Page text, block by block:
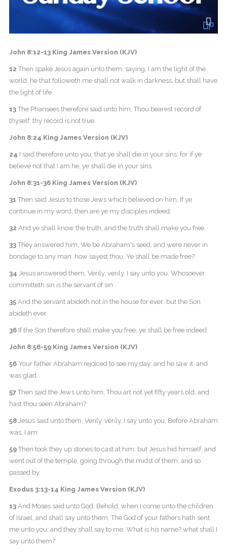
John 8:12-13 King James Version (KJV)
12 Then spake Jesus again unto them, saying, I am the light of the
world: he that followeth me shall not walk in darkness, but shall have
the light of life.
13The Pharisees therefore said unto him, Thou bearest record of
thyself; thy record is not true.
John 8:24 King James Version (KJV)
24 I said therefore unto you, that ye shall die in your sins: for if ye
believe not that I am he, ye shall die in your sins.
John 8:31-36 King James Version (KJV)
31 Then said Jesus to those Jews which believed on him, If ye
continue in my word, then are ye my disciples indeed;
32 And ye shall know the truth, and the truth shall make you free.
33They answered him, We be Abraham's seed, and were never in
bondage to any man: how sayest thou, Ye shall be made free?
34 Jesus answered them, Verily, verily, I say unto you, Whosoever
committeth sin is the servant of sin.
35And the servant abideth not in the house for ever: but the Son
abideth ever.
36If the Son therefore shall make you free, ye shall be free indeed.
John 8:56-59 King James Version (KJV)
56Your father Abraham rejoiced to see my day: and he saw it, and
was glad.
57Then said the Jews unto him, Thou art not yet fifty years old, and
hast thou seen Abraham?
58Jesus said unto them, Verily, verily, I say unto you, Before Abraham
was, I am.
59Then took they up stones to cast at him: but Jesus hid himself, and
went out of the temple, going through the midst of them, and so
passed by.
Exodus 3:13-14 King James Version (KJV)
13And Moses said unto God, Behold, when I come unto the children
of Israel, and shall say unto them, The God of your fathers hath sent
me unto you; and they shall say to me, What is his name? what shall I
say unto them?